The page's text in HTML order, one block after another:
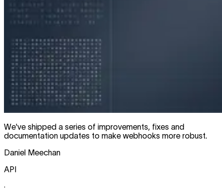
We've shipped a series of improvements, fixes and
documentation updates to make webhooks more robust.
Daniel Meechan
API
·